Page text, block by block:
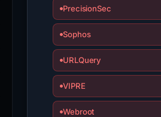
is
PrecisionSec
Sophos
URLQuery
VIPRE
Webroot